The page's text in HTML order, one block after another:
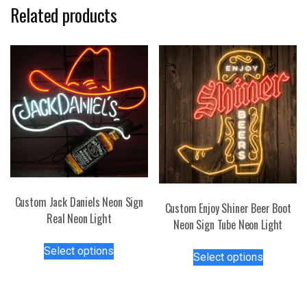
Related products
Custom Jack Daniels Neon Sign
Real Neon Light
Select options
Custom Enjoy Shiner Beer Boot
Neon Sign Tube Neon Light
Select optionsproduct